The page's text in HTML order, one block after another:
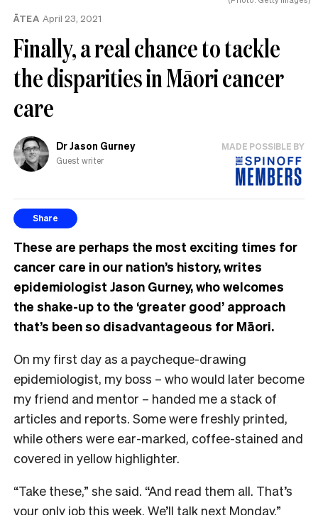
ĀTEA April 23, 2021
Finally, a real chance to tackle
the disparities in Māori cancer
care
Dr Jason Gurney
Guest writer
MADE POSSIBLE BY
Share
These are perhaps the most exciting times for
cancer care in our nation’s history, writes
epidemiologist Jason Gurney, who welcomes
the shake-up to the ‘greater good’ approach
that’s been so disadvantageous for Māori.
On my first day as a paycheque-drawing
epidemiologist, my boss – who would later become
my friend and mentor – handed me a stack of
articles and reports. Some were freshly printed,
while others were ear-marked, coffee-stained and
covered in yellow highlighter.
“Take these,” she said. “And read them all. That’s
your only job this week. We’ll talk next Monday.”